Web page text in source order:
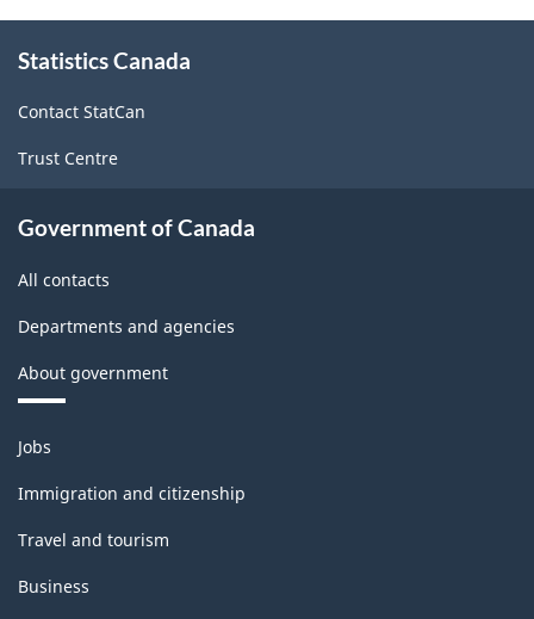
100
years
and
variant
-
structure
this
Statistics Canada
Contact StatCan
Trust Centre
Government of Canada
All contacts
Departments and agencies
About government
Themes
and
topics
Jobs
Immigration and citizenship
Travel and tourism
Business